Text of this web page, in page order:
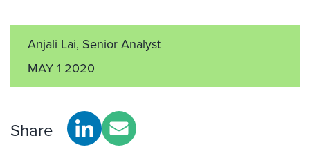
Anjali Lai, Senior Analyst
MAY 1 2020
Share